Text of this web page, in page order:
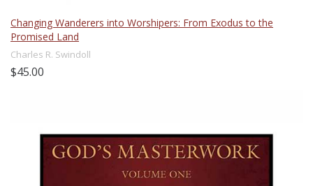
Changing Wanderers into Worshipers: From Exodus to the
Promised Land
Charles R. Swindoll
$45.00